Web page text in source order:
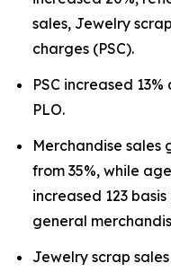
sales, Jewelry
charges (PSC).
PSC increased
PLO.
Merchandise sales
from 35%, while
increased 123
general
Jewelry scrap